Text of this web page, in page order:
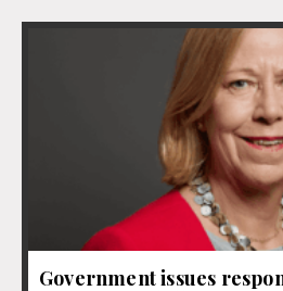
Government issues